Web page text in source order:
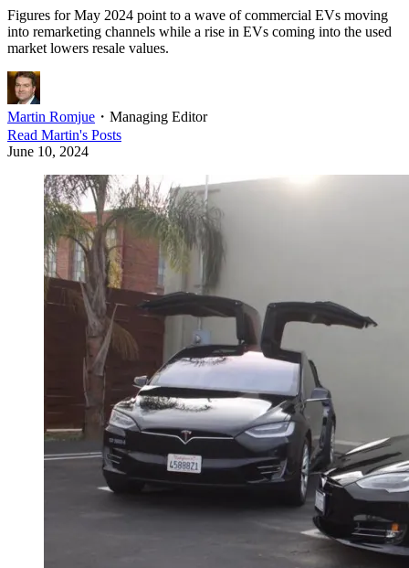
Figures for May 2024 point to a wave of commercial EVs moving
into remarketing channels while a rise in EVs coming into the used
market lowers resale values.
Martin Romjue ・ Managing Editor
Read Martin's Posts
June 10, 2024